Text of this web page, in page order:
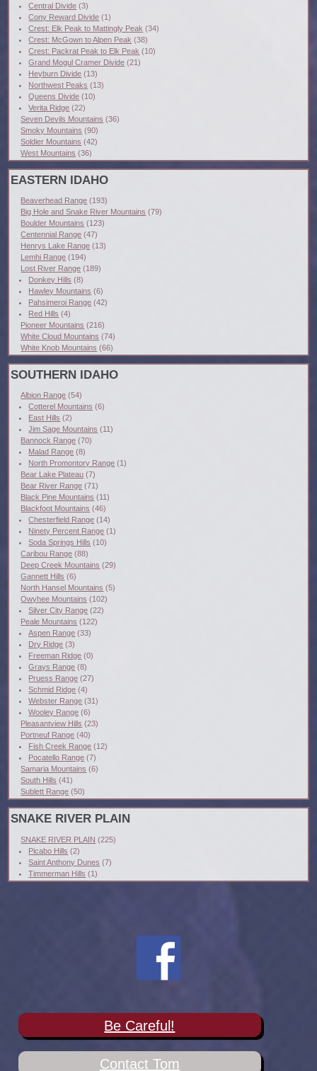
Central Divide (3)
Cony Reward Divide (1)
Crest: Elk Peak to Mattingly Peak (34)
Crest: McGown to Alpen Peak (38)
Crest: Packrat Peak to Elk Peak (10)
Grand Mogul Cramer Divide (21)
Heyburn Divide (13)
Northwest Peaks (13)
Queens Divide (10)
Verita Ridge (22)
Seven Devils Mountains (36)
Smoky Mountains (90)
Soldier Mountains (42)
West Mountains (36)
EASTERN IDAHO
Beaverhead Range (193)
Big Hole and Snake River Mountains (79)
Boulder Mountains (123)
Centennial Range (47)
Henrys Lake Range (13)
Lemhi Range (194)
Lost River Range (189)
Donkey Hills (8)
Hawley Mountains (6)
Pahsimeroi Range (42)
Red Hills (4)
Pioneer Mountains (216)
White Cloud Mountains (74)
White Knob Mountains (66)
SOUTHERN IDAHO
Albion Range (54)
Cotterel Mountains (6)
East Hills (2)
Jim Sage Mountains (11)
Bannock Range (70)
Malad Range (8)
North Promontory Range (1)
Bear Lake Plateau (7)
Bear River Range (71)
Black Pine Mountains (11)
Blackfoot Mountains (46)
Chesterfield Range (14)
Ninety Percent Range (1)
Soda Springs Hills (10)
Caribou Range (88)
Deep Creek Mountains (29)
Gannett Hills (6)
North Hansel Mountains (5)
Owyhee Mountains (102)
Silver City Range (22)
Peale Mountains (122)
Aspen Range (33)
Dry Ridge (3)
Freeman Ridge (0)
Grays Range (8)
Pruess Range (27)
Schmid Ridge (4)
Webster Range (31)
Wooley Range (6)
Pleasantview Hills (23)
Portneuf Range (40)
Fish Creek Range (12)
Pocatello Range (7)
Samaria Mountains (6)
South Hills (41)
Sublett Range (50)
SNAKE RIVER PLAIN
SNAKE RIVER PLAIN (225)
Picabo Hills (2)
Saint Anthony Dunes (7)
Timmerman Hills (1)
Be Careful!
Contact Tom